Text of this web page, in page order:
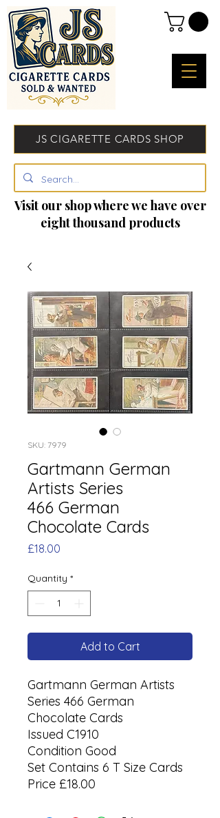
JS CIGARETTE CARDS SHOP
Visit our shop where we have over
eight thousand products
SKU: 7979
Gartmann German
Artists Series
466 German
Chocolate Cards
£18.00
Quantity *
Add to Cart
Gartmann German Artists
Series 466 German
Chocolate Cards
Issued C1910
Condition Good
Set Contains 6 T Size Cards
Price £18.00